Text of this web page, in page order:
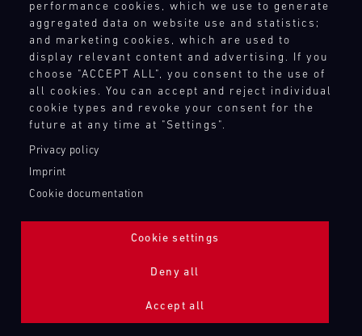
performance cookies, which we use to generate
aggregated data on website use and statistics;
and marketing cookies, which are used to
display relevant content and advertising. If you
choose "ACCEPT ALL", you consent to the use of
all cookies. You can accept and reject individual
cookie types and revoke your consent for the
future at any time at "Settings".
Privacy policy
Imprint
Cookie documentation
Cookie settings
Deny all
Accept all
ADDITIONAL LIGHTING 24H (NIGHTFACE)